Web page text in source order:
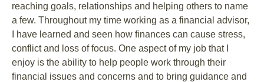
reaching goals, relationships and helping others to name
a few. Throughout my time working as a financial advisor,
I have learned and seen how finances can cause stress,
conflict and loss of focus. One aspect of my job that I
enjoy is the ability to help people work through their
financial issues and concerns and to bring guidance and